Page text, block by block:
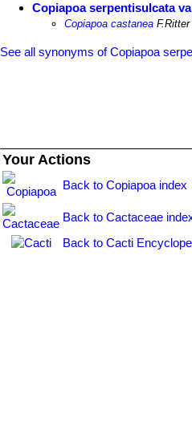
Copiapoa serpentisulcata
Copiapoa castanea F.Ritter
See all synonyms of Copiapoa
Your Actions
Back to Copiapoa index
Back to Cactaceae
Back to Cacti